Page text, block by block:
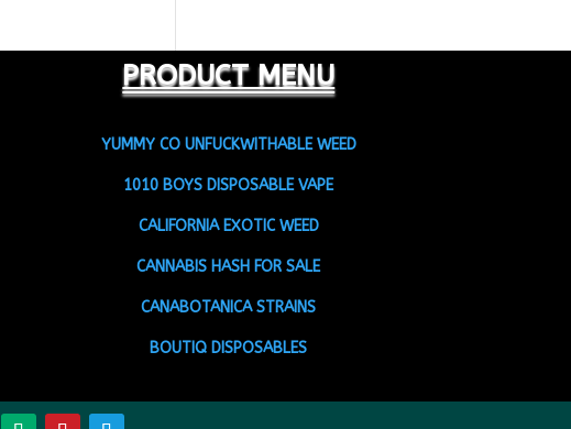
PRODUCT MENU
YUMMY CO UNFUCKWITHABLE WEED
1010 BOYS DISPOSABLE VAPE
CALIFORNIA EXOTIC WEED
CANNABIS HASH FOR SALE
CANABOTANICA STRAINS
BOUTIQ DISPOSABLES